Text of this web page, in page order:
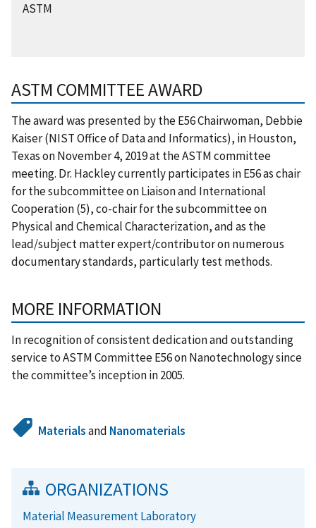
ASTM
ASTM COMMITTEE AWARD
The award was presented by the E56 Chairwoman, Debbie
Kaiser (NIST Office of Data and Informatics), in Houston,
Texas on November 4, 2019 at the ASTM committee
meeting. Dr. Hackley currently participates in E56 as chair
for the subcommittee on Liaison and International
Cooperation (5), co-chair for the subcommittee on
Physical and Chemical Characterization, and as the
lead/subject matter expert/contributor on numerous
documentary standards, particularly test methods.
MORE INFORMATION
In recognition of consistent dedication and outstanding
service to ASTM Committee E56 on Nanotechnology since
the committee’s inception in 2005.
Materialsand Nanomaterials
ORGANIZATIONS
Material Measurement Laboratory